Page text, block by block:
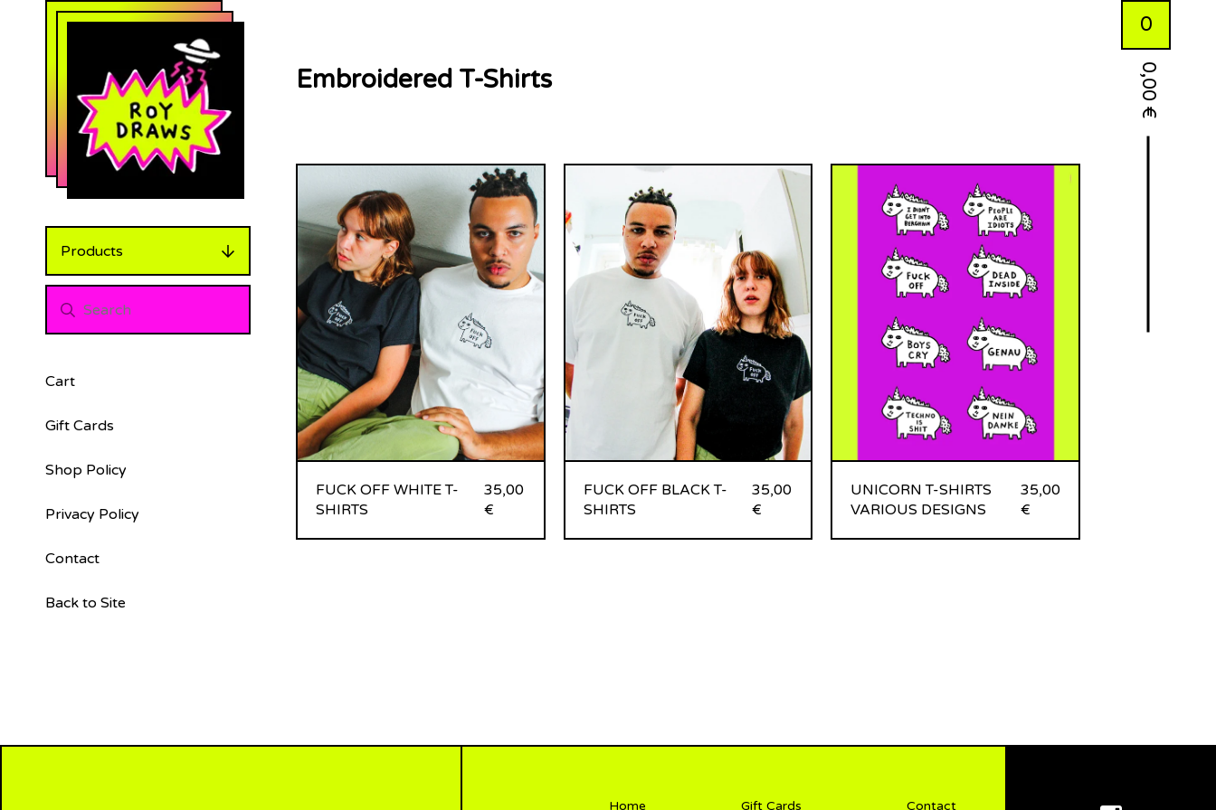
0
0,00
€
Products
Cart
Gift Cards
Shop Policy
Privacy Policy
Contact
Back to Site
Embroidered T-Shirts
FUCK OFF WHITE T-
SHIRTS
35,00
€
FUCK OFF BLACK T-
SHIRTS
35,00
€
UNICORN T-SHIRTS
VARIOUS DESIGNS
35,00
€
Home Gift Cards Contact